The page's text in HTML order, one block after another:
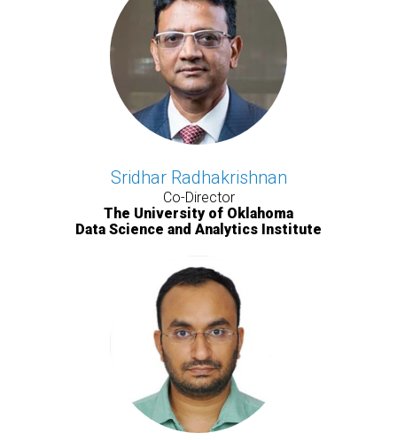
Sridhar Radhakrishnan
Co-Director
The University of Oklahoma
Data Science and Analytics Institute